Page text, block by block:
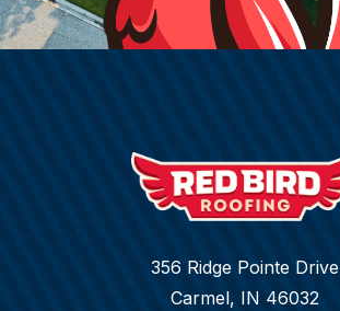
356 Ridge Pointe Drive
Carmel, IN 46032